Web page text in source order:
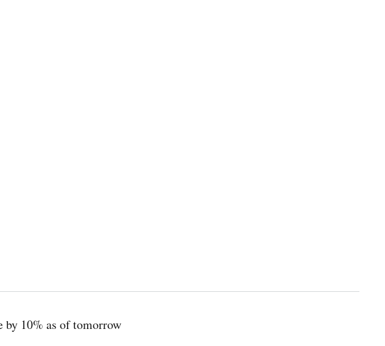
by 10% as of tomorrow